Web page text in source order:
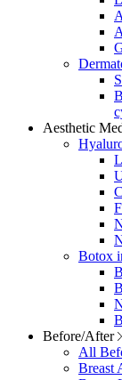
Aesthetic
Botox
Before/After
All
Breast